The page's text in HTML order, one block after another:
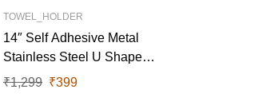
TOWEL_HOLDER
14″ Self Adhesive Metal
Stainless Steel U Shape
Towel Rail (Black)
₹1,299 ₹399